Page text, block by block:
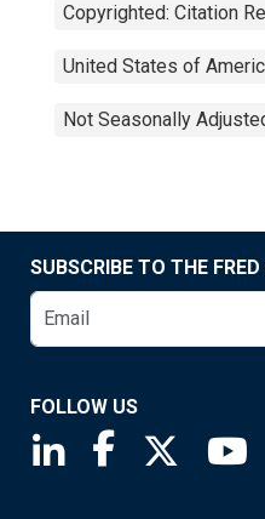
Copyrighted: Citation
United States of
Not Seasonally
SUBSCRIBE TO THE
FOLLOW US
Saint Louis Fed
Saint Louis
Saint